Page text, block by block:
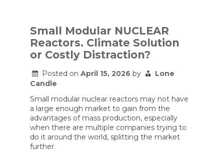
how
widespread
and
energy
Small Modular NUCLEAR
Reactors. Climate Solution
or Costly Distraction?
Posted on April 15, 2026 by
Lone
Candle
Small modular nuclear reactors may not have
a large enough market to gain from the
advantages of mass production, especially
when there are multiple companies trying to
do it around the world, splitting the market
further.